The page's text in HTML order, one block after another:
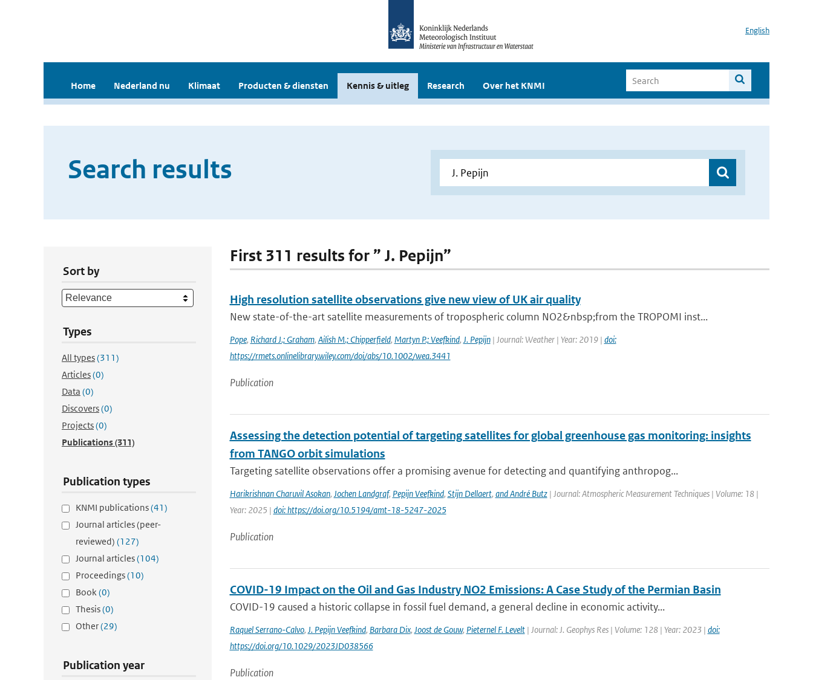
English
Home Nederland nu Klimaat Producten & diensten Kennis & uitleg Research Over het KNMI
Search results
Sort by
Types
All types(311)
Articles(0)
Data (0)
Discovers(0)
Projects(0)
Publications(311)
Publication types
KNMI publications(41)
Journal articles (peer-
reviewed) (127)
Journal articles(104)
Proceedings(10)
Book(0)
Thesis(0)
Other(29)
Publication year
First 311 results for ” J. Pepijn”
High resolution satellite observations give new view of UK air quality
New state-of-the-art satellite measurements of tropospheric column NO2&nbsp;from the TROPOMI inst...
Pope, Richard J.; Graham, Ailish M.; Chipperfield, Martyn P.; Veefkind, J. Pepijn| Journal: Weather | Year: 2019 | doi:
https://rmets.onlinelibrary.wiley.com/doi/abs/10.1002/wea.3441
Publication
Assessing the detection potential of targeting satellites for global greenhouse gas monitoring: insights
from TANGO orbit simulations
Targeting satellite observations offer a promising avenue for detecting and quantifying anthropog...
Harikrishnan Charuvil Asokan, Jochen Landgraf, Pepijn Veefkind, Stijn Dellaert, and André Butz| Journal: Atmospheric Measurement Techniques | Volume: 18 |
Year: 2025 | doi: https://doi.org/10.5194/amt-18-5247-2025
Publication
COVID-19 Impact on the Oil and Gas Industry NO2 Emissions: A Case Study of the Permian Basin
COVID-19 caused a historic collapse in fossil fuel demand, a general decline in economic activity...
Raquel Serrano-Calvo, J. Pepijn Veefkind, Barbara Dix, Joost de Gouw, Pieternel F. Levelt| Journal: J. Geophys Res | Volume: 128 | Year: 2023 | doi:
https://doi.org/10.1029/2023JD038566
Publication